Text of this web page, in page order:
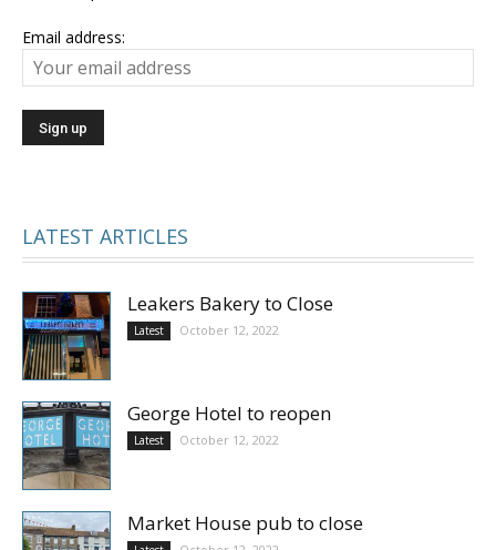
Email address:
LATEST ARTICLES
Leakers Bakery to Close
Latest October 12, 2022
George Hotel to reopen
Latest October 12, 2022
Market House pub to close